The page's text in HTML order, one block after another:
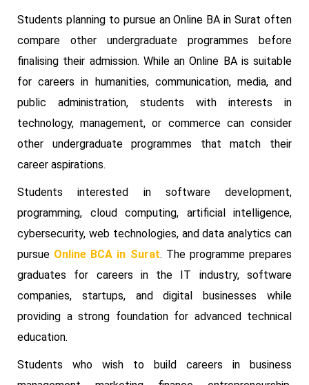
Students planning to pursue an Online BA in Surat often
compare other undergraduate programmes before
finalising their admission. While an Online BA is suitable
for careers in humanities, communication, media, and
public administration, students with interests in
technology, management, or commerce can consider
other undergraduate programmes that match their
career aspirations.
Students interested in software development,
programming, cloud computing, artificial intelligence,
cybersecurity, web technologies, and data analytics can
pursue Online BCA in Surat. The programme prepares
graduates for careers in the IT industry, software
companies, startups, and digital businesses while
providing a strong foundation for advanced technical
education.
Students who wish to build careers in business